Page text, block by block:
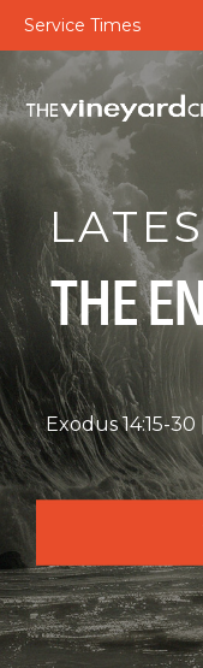
Service Times
THE
Exodus 14:15-30